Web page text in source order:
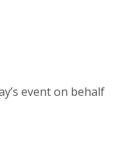
event on behalf